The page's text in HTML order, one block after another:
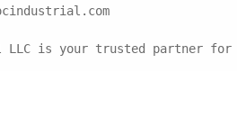
LLC is your trusted partner for